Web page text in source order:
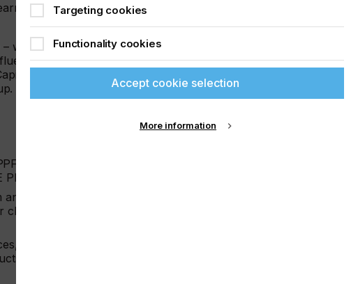
will
Targeting cookies
Functionality cookies
Accept cookie selection
More information